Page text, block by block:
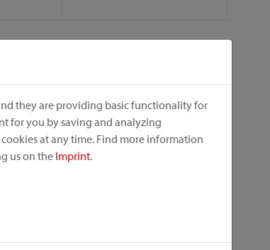
they are providing basic functionality for
for you by saving and analyzing
at any time. Find more information
us on theImprint.